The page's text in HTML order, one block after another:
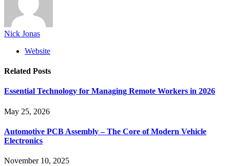
Nick Jonas
Website
Related Posts
Essential Technology for Managing Remote Workers in 2026
May 25, 2026
Automotive PCB Assembly – The Core of Modern Vehicle
Electronics
November 10, 2025